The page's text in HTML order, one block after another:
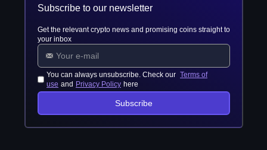
Subscribe to our newsletter
Get the relevant crypto news and promising coins straight to
your inbox
You can always unsubscribe. Check our Terms of
use and Privacy Policy here
Subscribe